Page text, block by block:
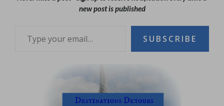
new post is published
SUBSCRIBE